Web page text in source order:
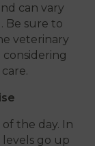
can vary
Be sure to
veterinary
the day. In
go up